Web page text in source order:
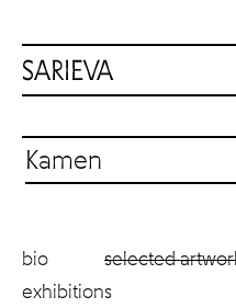
Kamen
bio selected
exhibitions